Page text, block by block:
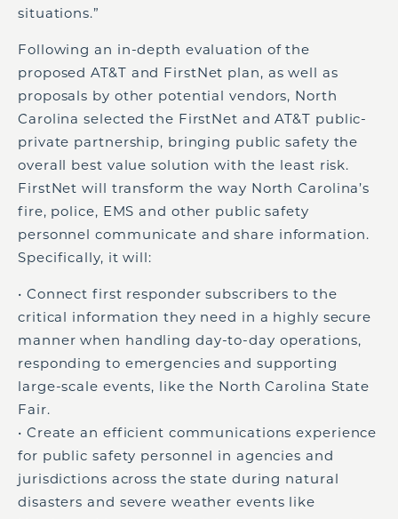
situations.”
Following an in-depth evaluation of the
proposed AT&T and FirstNet plan, as well as
proposals by other potential vendors, North
Carolina selected the FirstNet and AT&T public-
private partnership, bringing public safety the
overall best value solution with the least risk.
FirstNet will transform the way North Carolina’s
fire, police, EMS and other public safety
personnel communicate and share information.
Specifically, it will:
• Connect first responder subscribers to the
critical information they need in a highly secure
manner when handling day-to-day operations,
responding to emergencies and supporting
large-scale events, like the North Carolina State
Fair.
• Create an efficient communications experience
for public safety personnel in agencies and
jurisdictions across the state during natural
disasters and severe weather events like